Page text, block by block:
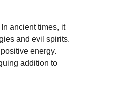
ancient times, it
and evil spirits.
energy.
addition to